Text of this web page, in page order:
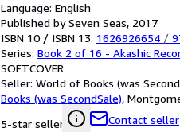
Language: English
Published by Seven Seas, 2017
ISBN 10 / ISBN 13: 1626926654 /
Series: Book 2 of 16 - Akashic
SOFTCOVER
Seller: World of Books (was
Books (was SecondSale),
5-star seller
Contact seller